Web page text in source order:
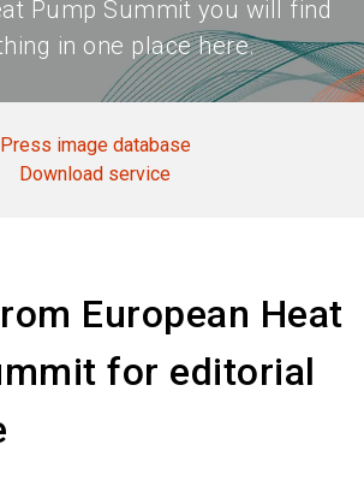
Pump Summit you will find
in one place here.
Press image database
Download service
European Heat
for editorial